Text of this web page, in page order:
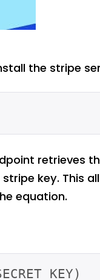
the stripe
retrieves
key. This
equation.